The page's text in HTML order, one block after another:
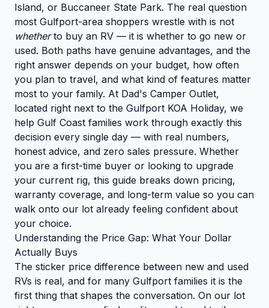
Island, or Buccaneer State Park. The real question
most Gulfport-area shoppers wrestle with is not
whetherto buy an RV — it is whether to go new or
used. Both paths have genuine advantages, and the
right answer depends on your budget, how often
you plan to travel, and what kind of features matter
most to your family. At Dad's Camper Outlet,
located right next to the Gulfport KOA Holiday, we
help Gulf Coast families work through exactly this
decision every single day — with real numbers,
honest advice, and zero sales pressure. Whether
you are a first-time buyer or looking to upgrade
your current rig, this guide breaks down pricing,
warranty coverage, and long-term value so you can
walk onto our lot already feeling confident about
your choice.
Understanding the Price Gap: What Your Dollar
Actually Buys
The sticker price difference between new and used
RVs is real, and for many Gulfport families it is the
first thing that shapes the conversation. On our lot